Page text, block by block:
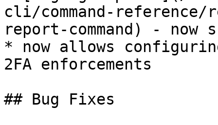
cli/command-reference/
report-command) -
* now allows
2FA enforcements
## Bug Fixes